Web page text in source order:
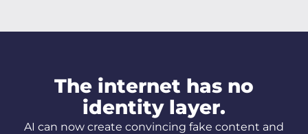
The internet has no
identity layer.
AI can now create convincing fake content and